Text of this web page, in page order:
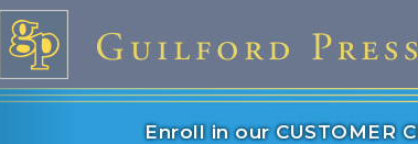
Enroll in our CUSTOMER